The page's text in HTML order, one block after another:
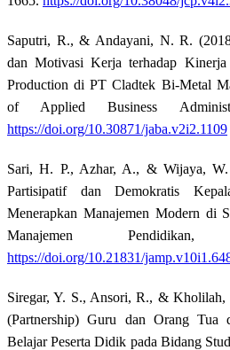
Saputri, R., & Andayani, N. R.
dan Motivasi Kerja terhadap Kinerja
Production di PT Cladtek Bi-Metal
of Applied Business
https://doi.org/10.30871/jaba.v2i2.1109
Sari, H. P., Azhar, A., & Wijaya,
Partisipatif dan Demokratis
Menerapkan Manajemen Modern di
Manajemen
https://doi.org/10.21831/
Siregar, Y. S., Ansori, R., & Kholilah,
(Partnership) Guru dan Orang Tua
Belajar Peserta Didik pada Bidang